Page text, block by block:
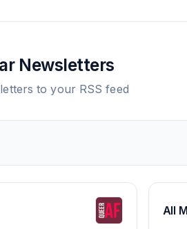
Newsletters
to your RSS feed
All